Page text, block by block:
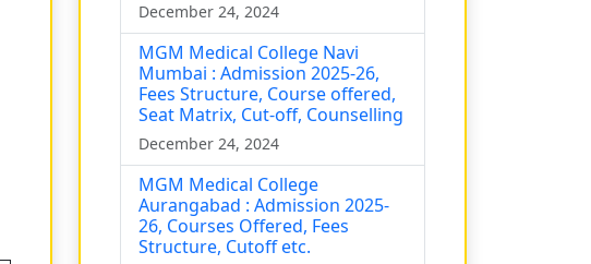
December 24, 2024
MGM Medical College Navi
Mumbai : Admission 2025-26,
Fees Structure, Course offered,
Seat Matrix, Cut-off, Counselling
December 24, 2024
MGM Medical College
Aurangabad : Admission 2025-
26, Courses Offered, Fees
Structure, Cutoff etc.